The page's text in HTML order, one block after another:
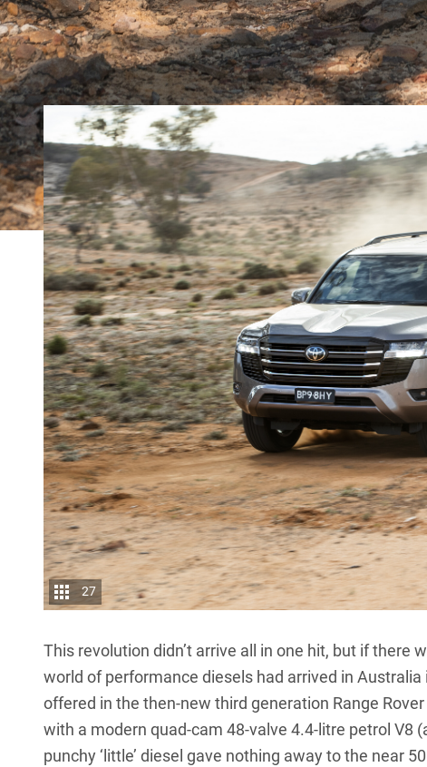
MORE The rise and fall of diesel power
27
This revolution didn’t arrive all in one hit, but if there
world of performance diesels had arrived in
offered in the then-new third generation Range
with a modern quad-cam 48-valve 4.4-litre petrol V8
punchy ‘little’ diesel gave nothing away to the near